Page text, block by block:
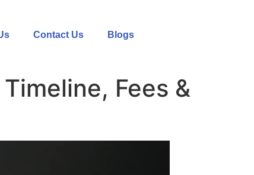
Contact Us Blogs
Fees &